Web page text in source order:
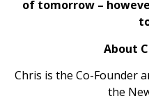
of tomorrow –
About
Chris is the Co-Founder
the